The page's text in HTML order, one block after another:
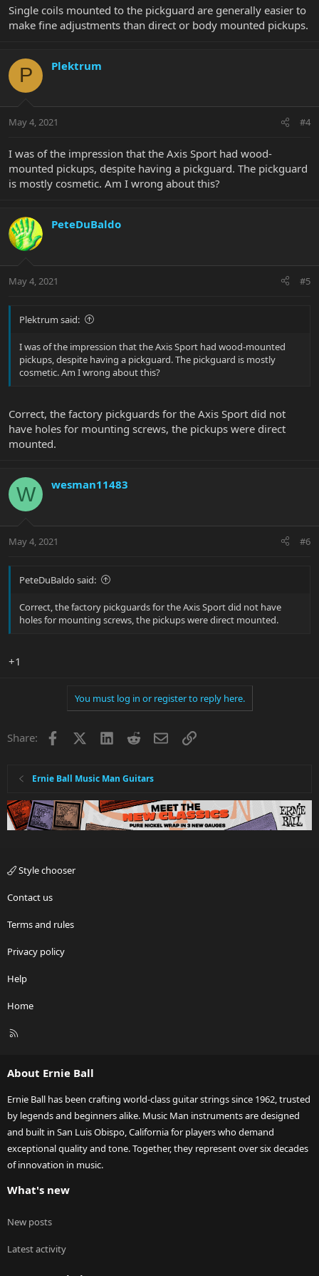
Single coils mounted to the pickguard are generally easier to
make fine adjustments than direct or body mounted pickups.
P Plektrum
May 4, 2021 #4
I was of the impression that the Axis Sport had wood-
mounted pickups, despite having a pickguard. The pickguard
is mostly cosmetic. Am I wrong about this?
PeteDuBaldo
May 4, 2021 #5
Plektrum said:
I was of the impression that the Axis Sport had wood-mounted
pickups, despite having a pickguard. The pickguard is mostly
cosmetic. Am I wrong about this?
Correct, the factory pickguards for the Axis Sport did not
have holes for mounting screws, the pickups were direct
mounted.
W wesman11483
May 4, 2021 #6
PeteDuBaldo said:
Correct, the factory pickguards for the Axis Sport did not have
holes for mounting screws, the pickups were direct mounted.
+1
You must log in or register to reply here.
Share: Facebook LinkedInRedditEmailLink
Ernie Ball Music Man Guitars
Style chooser
Contact us
Terms and rules
Privacy policy
Help
Home
R
About Ernie Ball
Ernie Ball has been crafting world-class guitar strings since 1962, trusted
by legends and beginners alike. Music Man instruments are designed
and built in San Luis Obispo, California for players who demand
exceptional quality and tone. Together, they represent over six decades
of innovation in music.
What's new
New posts
Latest activity